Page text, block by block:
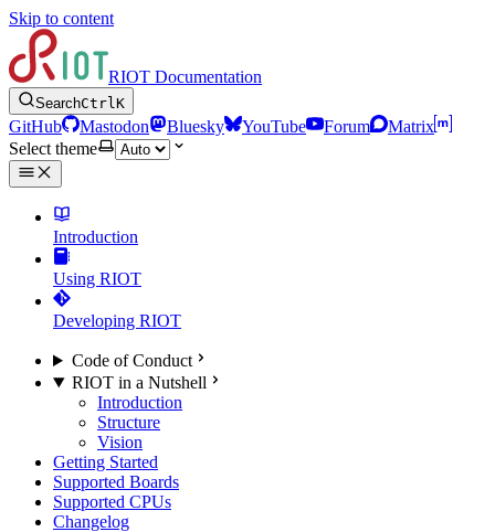
Skip to content
RIOT Documentation
SearchCtrlK
GitHub Mastodon Bluesky YouTube Forum
Matrix
Select theme
Introduction
Using RIOT
Developing RIOT
Code of Conduct
RIOT in a Nutshell
Introduction
Structure
Vision
Getting Started
Supported Boards
Supported CPUs
Changelog